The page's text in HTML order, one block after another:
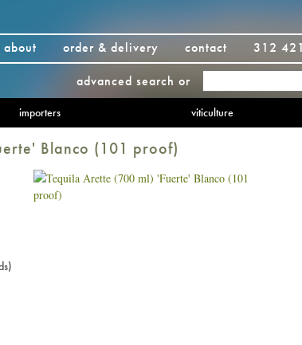
about order & delivery contact 312
advanced search or
importers viticulture
Blanco (101 proof)